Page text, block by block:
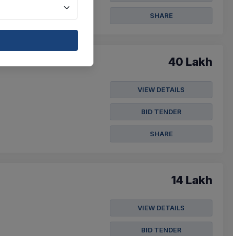
SHARE
40 Lakh
VIEW DETAILS
BID TENDER
SHARE
14 Lakh
VIEW DETAILS
BID TENDER